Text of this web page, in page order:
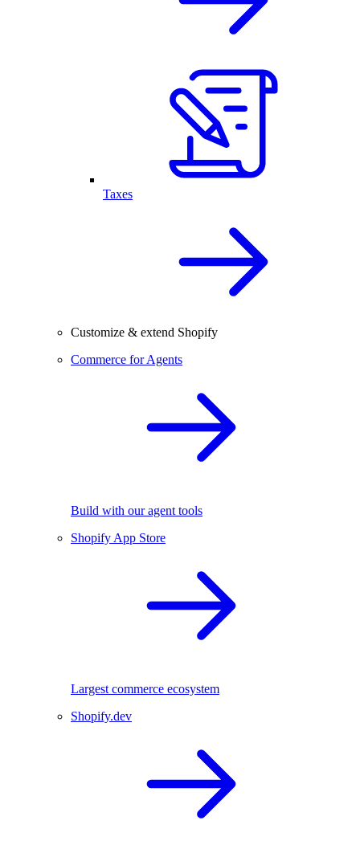
Taxes
Customize & extend Shopify
Commerce for Agents
Build with our agent tools
Shopify App Store
Largest commerce ecosystem
Shopify.dev